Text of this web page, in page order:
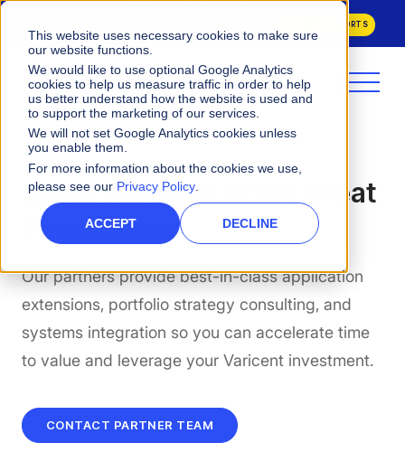
This website uses necessary cookies to make sure
our website functions.
We would like to use optional Google Analytics
cookies to help us measure traffic in order to help
us better understand how the website is used and
to support the marketing of our services.
We will not set Google Analytics cookies unless
you enable them.
For more information about the cookies we use,
please see our Privacy Policy.
ACCEPT DECLINE
Management.
GET BOTH REPORTS
Great Partners Bring Great
Possibilities
Our partners provide best-in-class application
extensions, portfolio strategy consulting, and
systems integration so you can accelerate time
to value and leverage your Varicent investment.
CONTACT PARTNER TEAM